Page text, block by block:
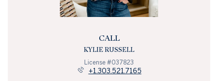
CALL
KYLIE RUSSELL
License #037823
+1.303.521.7165